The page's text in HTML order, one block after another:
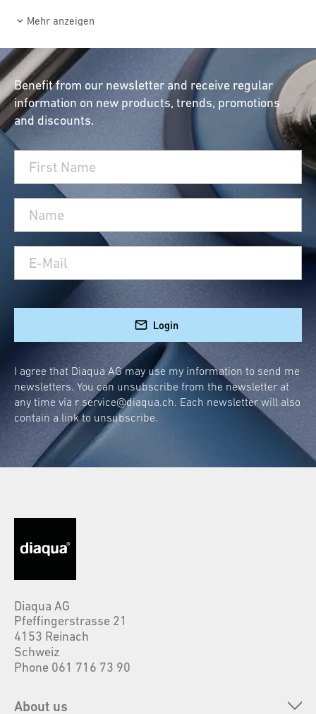
Mehr anzeigen
Benefit from our newsletter and receive regular
information on new products, trends, promotions
and discounts.
Login
I agree that Diaqua AG may use my information to send me
newsletters. You can unsubscribe from the newsletter at
any time via r service@diaqua.ch. Each newsletter will also
contain a link to unsubscribe.
Diaqua AG
Pfeffingerstrasse 21
4153 Reinach
Schweiz
Phone 061 716 73 90
About us